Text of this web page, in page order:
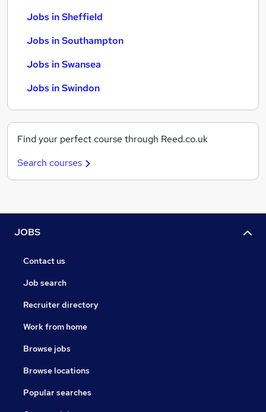
Jobs in Sheffield
Jobs in Southampton
Jobs in Swansea
Jobs in Swindon
Find your perfect course through Reed.co.uk
Search courses
JOBS
Contact us
Job search
Recruiter directory
Work from home
Browse jobs
Browse locations
Popular searches